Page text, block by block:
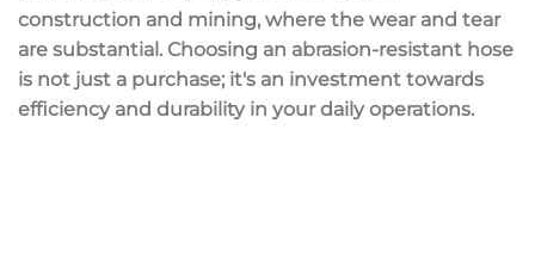
construction and mining, where the wear and tear
are substantial. Choosing an abrasion-resistant hose
is not just a purchase; it's an investment towards
efficiency and durability in your daily operations.